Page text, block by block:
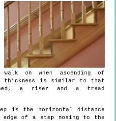
on when ascending of
thickness is similar to that
a riser and a tread
is the horizontal distance
edge of a step nosing to the